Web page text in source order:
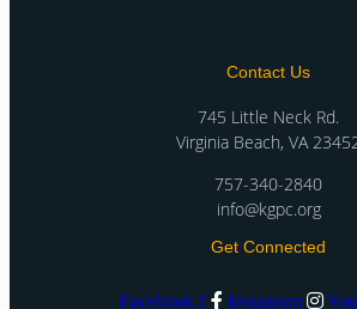
Contact Us
745 Little Neck Rd.
Virginia Beach, VA
757-340-2840
info@kgpc.org
Get Connected
Facebook-f Instagram